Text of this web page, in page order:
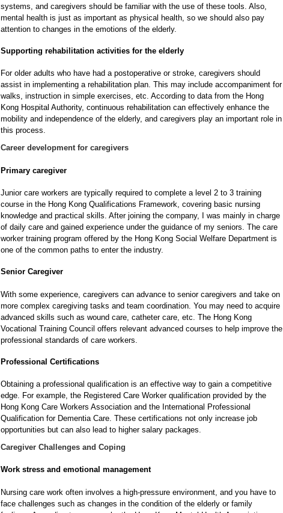
systems, and caregivers should be familiar with the use of these tools. Also,
mental health is just as important as physical health, so we should also pay
attention to changes in the emotions of the elderly.
Supporting rehabilitation activities for the elderly
For older adults who have had a postoperative or stroke, caregivers should
assist in implementing a rehabilitation plan. This may include accompaniment for
walks, instruction in simple exercises, etc. According to data from the Hong
Kong Hospital Authority, continuous rehabilitation can effectively enhance the
mobility and independence of the elderly, and caregivers play an important role in
this process.
Career development for caregivers
Primary caregiver
Junior care workers are typically required to complete a level 2 to 3 training
course in the Hong Kong Qualifications Framework, covering basic nursing
knowledge and practical skills. After joining the company, I was mainly in charge
of daily care and gained experience under the guidance of my seniors. The care
worker training program offered by the Hong Kong Social Welfare Department is
one of the common paths to enter the industry.
Senior Caregiver
With some experience, caregivers can advance to senior caregivers and take on
more complex caregiving tasks and team coordination. You may need to acquire
advanced skills such as wound care, catheter care, etc. The Hong Kong
Vocational Training Council offers relevant advanced courses to help improve the
professional standards of care workers.
Professional Certifications
Obtaining a professional qualification is an effective way to gain a competitive
edge. For example, the Registered Care Worker qualification provided by the
Hong Kong Care Workers Association and the International Professional
Qualification for Dementia Care. These certifications not only increase job
opportunities but can also lead to higher salary packages.
Caregiver Challenges and Coping
Work stress and emotional management
Nursing care work often involves a high-pressure environment, and you have to
face challenges such as changes in the condition of the elderly or family